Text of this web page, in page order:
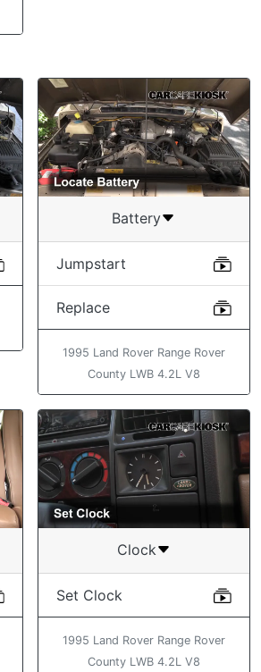
Battery
Jumpstart
Replace
1995 Land Rover Range Rover
County LWB 4.2L V8
Clock
Set Clock
1995 Land Rover Range Rover
County LWB 4.2L V8